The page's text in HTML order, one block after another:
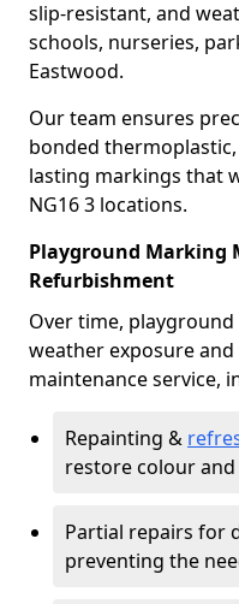
slip-resistant, and
schools, nurseries,
Eastwood.
Our team ensures
bonded
lasting markings that
NG16 3 locations.
Playground Marking
Refurbishment
Over time,
weather exposure
maintenance service,
Repainting &
restore colour and
Partial repairs for
preventing the